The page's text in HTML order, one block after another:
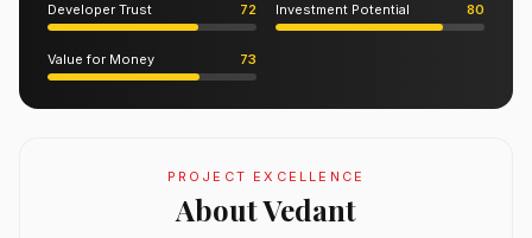
Developer Trust 72 Investment Potential 80
Value for Money 73
PROJECT EXCELLENCE
About Vedant